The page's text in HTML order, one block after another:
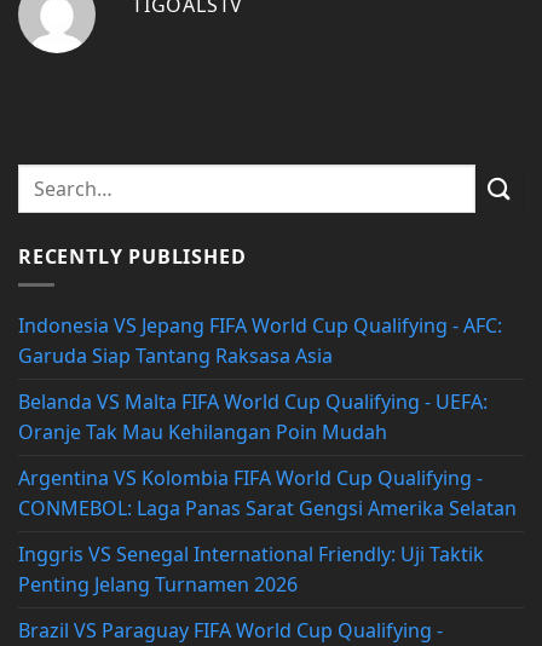
RECENTLY PUBLISHED
Indonesia VS Jepang FIFA World Cup Qualifying - AFC:
Garuda Siap Tantang Raksasa Asia
Belanda VS Malta FIFA World Cup Qualifying - UEFA:
Oranje Tak Mau Kehilangan Poin Mudah
Argentina VS Kolombia FIFA World Cup Qualifying -
CONMEBOL: Laga Panas Sarat Gengsi Amerika Selatan
Inggris VS Senegal International Friendly: Uji Taktik
Penting Jelang Turnamen 2026
Brazil VS Paraguay FIFA World Cup Qualifying -